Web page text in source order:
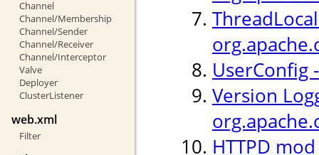
Channel
Channel/Membership
Channel/Sender
Channel/Receiver
Channel/Interceptor
Valve
Deployer
ClusterListener
web.xml
Filter
UserConfig
Version
HTTPD